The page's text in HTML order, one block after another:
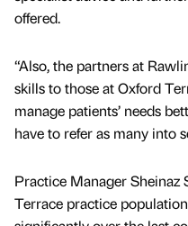
offered.
“Also, the partners at
skills to those at Oxford
manage patients’ needs
have to refer as many into
Practice Manager Sheinaz
Terrace practice